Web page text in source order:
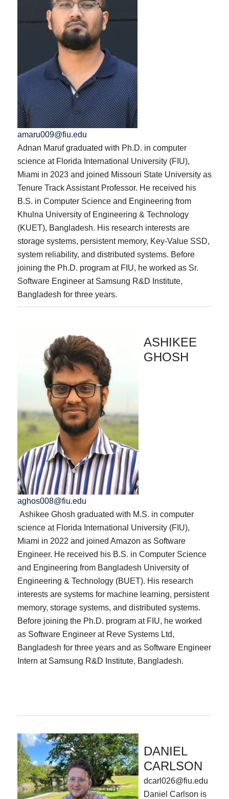
amaru009@fiu.edu
Adnan Maruf graduated with Ph.D. in computer
science at Florida International University (FIU),
Miami in 2023 and joined Missouri State University as
Tenure Track Assistant Professor. He received his
B.S. in Computer Science and Engineering from
Khulna University of Engineering & Technology
(KUET), Bangladesh. His research interests are
storage systems, persistent memory, Key-Value SSD,
system reliability, and distributed systems. Before
joining the Ph.D. program at FIU, he worked as Sr.
Software Engineer at Samsung R&D Institute,
Bangladesh for three years.
ASHIKEE
GHOSH
aghos008@fiu.edu
Ashikee Ghosh graduated with M.S. in computer
science at Florida International University (FIU),
Miami in 2022 and joined Amazon as Software
Engineer. He received his B.S. in Computer Science
and Engineering from Bangladesh University of
Engineering & Technology (BUET). His research
interests are systems for machine learning, persistent
memory, storage systems, and distributed systems.
Before joining the Ph.D. program at FIU, he worked
as Software Engineer at Reve Systems Ltd,
Bangladesh for three years and as Software Engineer
Intern at Samsung R&D Institute, Bangladesh.
DANIEL
CARLSON
dcarl026@fiu.edu
Daniel Carlson is